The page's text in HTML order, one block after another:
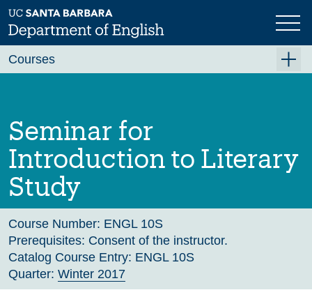
Skip
to
main
Previous Next
Seminar for
Introduction to Literary
Study
Course Number: ENGL 10S
Prerequisites: Consent of the instructor.
Catalog Course Entry: ENGL 10S
Quarter: Winter 2017
Courses
Fall 2026
Winter 2027 (Tentative)
Spring 2027 (Tentative)
Course Archive